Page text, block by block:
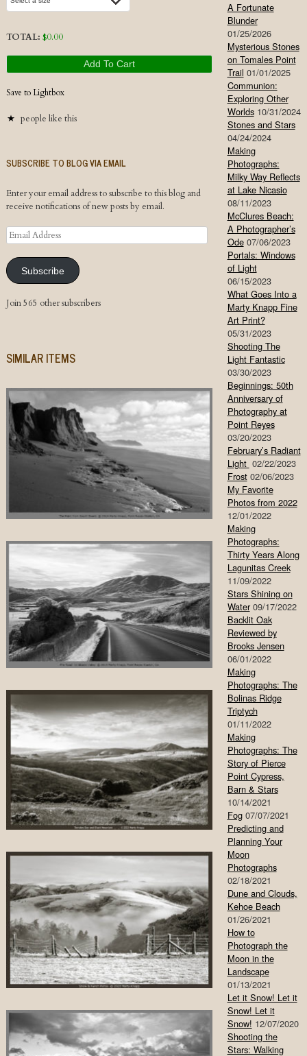
TOTAL: $0.00
Add To Cart
Save to Lightbox
people like this
SUBSCRIBE TO BLOG VIA EMAIL
Enter your email address to subscribe to this blog and
receive notifications of new posts by email.
Email
Address
Subscribe
Join 565 other subscribers
SIMILAR ITEMS
A Fortunate
Blunder
01/25/2026
Mysterious Stones
on Tomales Point
Trail 01/01/2025
Communion:
Exploring Other
Worlds 10/31/2024
Stones and Stars
04/24/2024
Making
Photographs:
Milky Way Reflects
at Lake Nicasio
08/11/2023
McClures Beach:
A Photographer’s
Ode 07/06/2023
Portals: Windows
of Light
06/15/2023
What Goes Into a
Marty Knapp Fine
Art Print?
05/31/2023
Shooting The
Light Fantastic
03/30/2023
Beginnings: 50th
Anniversary of
Photography at
Point Reyes
03/20/2023
February’s Radiant
Light 02/22/2023
Frost 02/06/2023
My Favorite
Photos from 2022
12/01/2022
Making
Photographs:
Thirty Years Along
Lagunitas Creek
11/09/2022
Stars Shining on
Water 09/17/2022
Backlit Oak
Reviewed by
Brooks Jensen
06/01/2022
Making
Photographs: The
Bolinas Ridge
Triptych
01/11/2022
Making
Photographs: The
Story of Pierce
Point Cypress,
Barn & Stars
10/14/2021
Fog 07/07/2021
Predicting and
Planning Your
Moon
Photographs
02/18/2021
Dune and Clouds,
Kehoe Beach
01/26/2021
How to
Photograph the
Moon in the
Landscape
01/13/2021
Let it Snow! Let it
Snow! Let it
Snow! 12/07/2020
Shooting the
Stars: Walking